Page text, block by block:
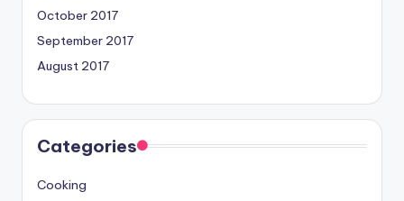
October 2017
September 2017
August 2017
Categories
Cooking